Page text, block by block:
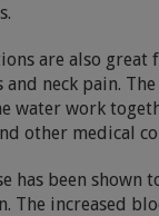
are also great
and neck pain.
water work
other medical
has been shown
The increased